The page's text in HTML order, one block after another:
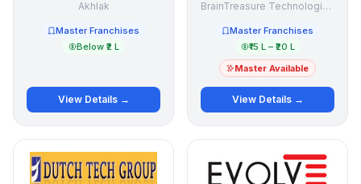
Akhlak
Master Franchises
Below ₹2 L
View Details →
BrainTreasure Technologies Pvt Ltd
Master Franchises
₹15 L – ₹20 L
Master Available
View Details →